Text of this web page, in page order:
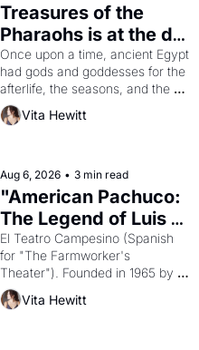
Treasures of the
Pharaohs is at the de
Young
Once upon a time, ancient Egypt
had gods and goddesses for the
afterlife, the seasons, and the
harvest. What then must it have
looked like when the Egyptian
solar god Aten to be the principal
god of Egypt?
Vita Hewitt
Aug 6, 2026 • 3 min read
"American Pachuco:
The Legend of Luis
Valdez."
El Teatro Campesino (Spanish
for "The Farmworker's
Theater"). Founded in 1965 by
playwright, director, and
impresario Luis Valdez, himself
Vita Hewitt